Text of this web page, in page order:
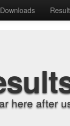
Downloads
here after